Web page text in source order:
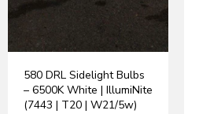
580 DRL Sidelight Bulbs
– 6500K White | IllumiNite
(7443 | T20 | W21/5w)